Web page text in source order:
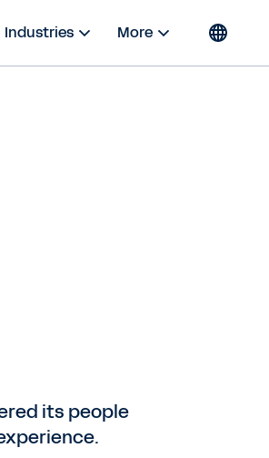
Industries More
its people